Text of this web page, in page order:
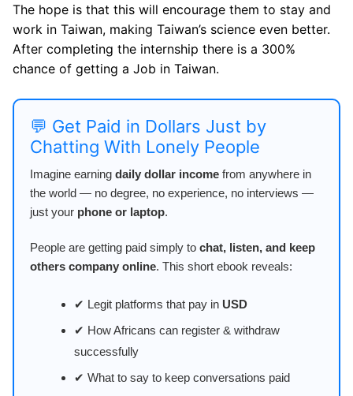
The hope is that this will encourage them to stay and
work in Taiwan, making Taiwan’s science even better.
After completing the internship there is a 300%
chance of getting a Job in Taiwan.
💬 Get Paid in Dollars Just by
Chatting With Lonely People
Imagine earning daily dollar income from anywhere in
the world — no degree, no experience, no interviews —
just your phone or laptop.
People are getting paid simply to chat, listen, and keep
others company online. This short ebook reveals:
✔ Legit platforms that pay in USD
✔ How Africans can register & withdraw
successfully
✔ What to say to keep conversations paid